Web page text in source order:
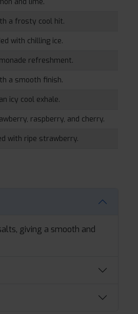
and lime.
a frosty cool hit.
with chilling ice.
refreshment.
a smooth finish.
icy cool exhale.
raspberry, and cherry.
with ripe strawberry.
giving a smooth and